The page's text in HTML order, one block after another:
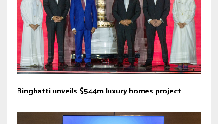
Binghatti unveils $544m luxury homes project